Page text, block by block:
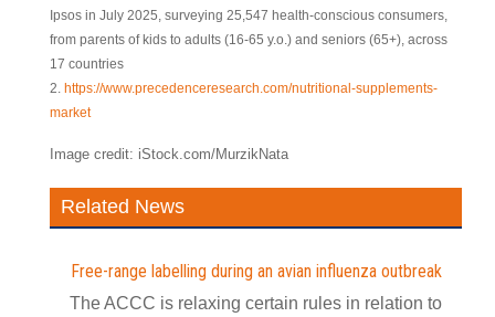
Ipsos in July 2025, surveying 25,547 health-conscious consumers,
from parents of kids to adults (16-65 y.o.) and seniors (65+), across
17 countries
2. https://www.precedenceresearch.com/nutritional-supplements-
market
Image credit: iStock.com/MurzikNata
Related News
Free-range labelling during an avian influenza outbreak
The ACCC is relaxing certain rules in relation to